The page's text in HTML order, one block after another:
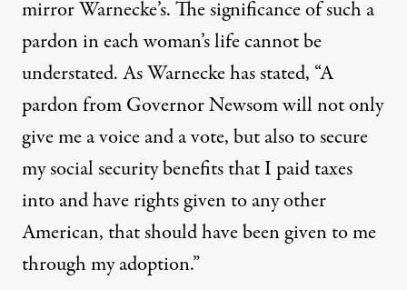
mirror Warnecke’s. The significance of such a
pardon in each woman’s life cannot be
understated. As Warnecke has stated, “A
pardon from Governor Newsom will not only
give me a voice and a vote, but also to secure
my social security benefits that I paid taxes
into and have rights given to any other
American, that should have been given to me
through my adoption.”